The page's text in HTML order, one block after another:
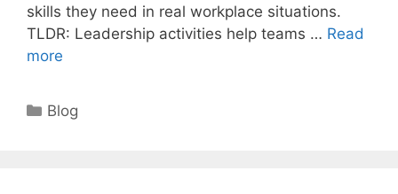
skills they need in real workplace situations.
TLDR: Leadership activities help teams … Read
more
Categories
Blog